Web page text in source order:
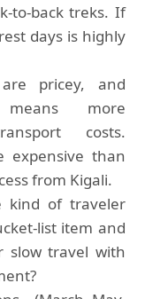
to-back treks. If
days is highly
pricey, and
more
costs.
expensive than
from Kigali.
kind of traveler
list item and
slow travel with